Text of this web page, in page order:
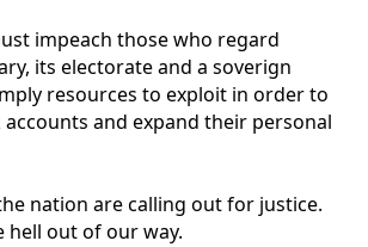
impeach those who regard
its electorate and a soverign
resources to exploit in order to
and expand their personal
nation are calling out for justice.
hell out of our way.